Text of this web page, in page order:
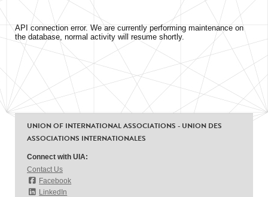
API connection error. We are currently performing maintenance on
the database, normal activity will resume shortly.
UNION OF INTERNATIONAL ASSOCIATIONS - UNION DES
ASSOCIATIONS INTERNATIONALES
Connect with UIA:
Contact Us
Facebook
LinkedIn